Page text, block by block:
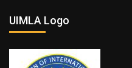
UIMLA Logo